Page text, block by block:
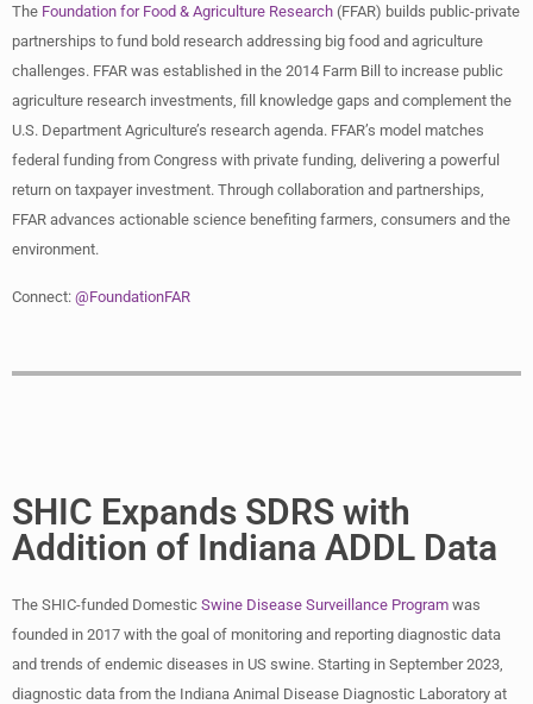
The Foundation for Food & Agriculture Research (FFAR) builds public-private
partnerships to fund bold research addressing big food and agriculture
challenges. FFAR was established in the 2014 Farm Bill to increase public
agriculture research investments, fill knowledge gaps and complement the
U.S. Department Agriculture’s research agenda. FFAR’s model matches
federal funding from Congress with private funding, delivering a powerful
return on taxpayer investment. Through collaboration and partnerships,
FFAR advances actionable science benefiting farmers, consumers and the
environment.
Connect: @FoundationFAR
SHIC Expands SDRS with
Addition of Indiana ADDL Data
The SHIC-funded Domestic Swine Disease Surveillance Program was
founded in 2017 with the goal of monitoring and reporting diagnostic data
and trends of endemic diseases in US swine. Starting in September 2023,
diagnostic data from the Indiana Animal Disease Diagnostic Laboratory at